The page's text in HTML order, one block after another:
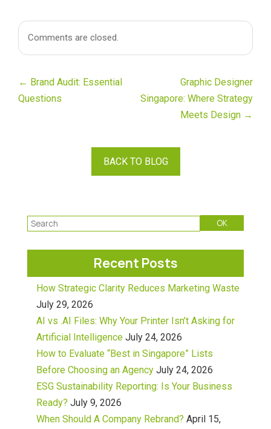
Comments are closed.
← Brand Audit: Essential
Questions
Graphic Designer
Singapore: Where Strategy
Meets Design →
BACK TO BLOG
Recent Posts
How Strategic Clarity Reduces Marketing Waste
July 29, 2026
AI vs .AI Files: Why Your Printer Isn’t Asking for
Artificial Intelligence July 24, 2026
How to Evaluate “Best in Singapore” Lists
Before Choosing an Agency July 24, 2026
ESG Sustainability Reporting: Is Your Business
Ready? July 9, 2026
When Should A Company Rebrand? April 15,